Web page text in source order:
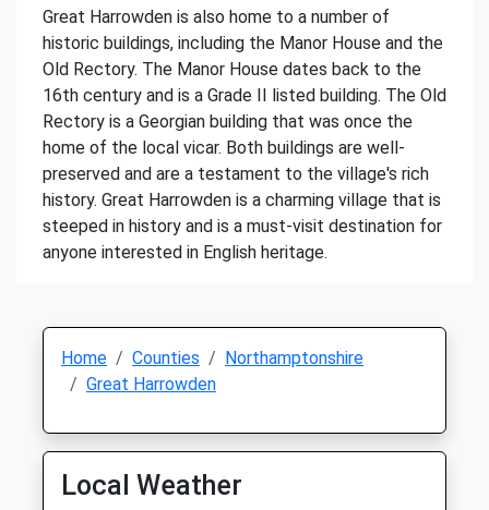
Great Harrowden is also home to a number of
historic buildings, including the Manor House and the
Old Rectory. The Manor House dates back to the
16th century and is a Grade II listed building. The Old
Rectory is a Georgian building that was once the
home of the local vicar. Both buildings are well-
preserved and are a testament to the village's rich
history. Great Harrowden is a charming village that is
steeped in history and is a must-visit destination for
anyone interested in English heritage.
Home Counties
Northamptonshire
Great Harrowden
Local Weather